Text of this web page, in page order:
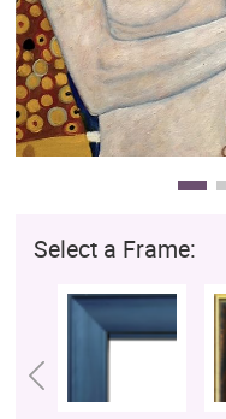
Select a Frame: